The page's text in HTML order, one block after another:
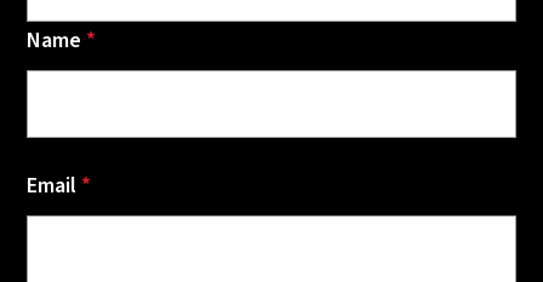
Name *
Email *